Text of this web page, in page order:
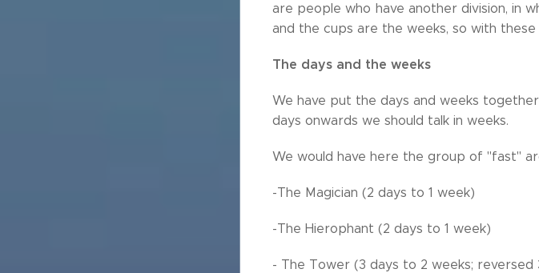
are people who have another division, in
and the cups are the weeks, so with
The days and the weeks
We have put the days and weeks
days onwards we should talk in weeks.
We would have here the group of "fast"
-The Magician (2 days to 1 week)
-The Hierophant (2 days to 1 week)
- The Tower (3 days to 2 weeks; reversed